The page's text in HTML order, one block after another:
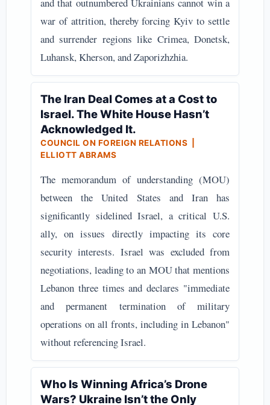
war of attrition, thereby forcing Kyiv to settle
and surrender regions like Crimea, Donetsk,
Luhansk, Kherson, and Zaporizhzhia.
The Iran Deal Comes at a Cost to
Israel. The White House Hasn’t
Acknowledged It.
COUNCIL ON FOREIGN RELATIONS |
ELLIOTT ABRAMS
The memorandum of understanding (MOU)
between the United States and Iran has
significantly sidelined Israel, a critical U.S.
ally, on issues directly impacting its core
security interests. Israel was excluded from
negotiations, leading to an MOU that mentions
Lebanon three times and declares "immediate
and permanent termination of military
operations on all fronts, including in Lebanon"
without referencing Israel.
Who Is Winning Africa’s Drone
Wars? Ukraine Isn’t the Only